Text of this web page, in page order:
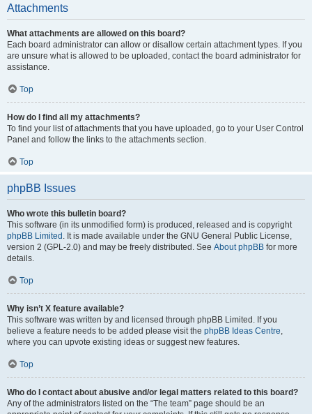
Attachments
What attachments are allowed on this board?
Each board administrator can allow or disallow certain attachment types. If you
are unsure what is allowed to be uploaded, contact the board administrator for
assistance.
Top
How do I find all my attachments?
To find your list of attachments that you have uploaded, go to your User Control
Panel and follow the links to the attachments section.
Top
phpBB Issues
Who wrote this bulletin board?
This software (in its unmodified form) is produced, released and is copyright
phpBB Limited . It is made available under the GNU General Public License,
version 2 (GPL-2.0) and may be freely distributed. See About phpBB for more
details.
Top
Why isn’t X feature available?
This software was written by and licensed through phpBB Limited. If you
believe a feature needs to be added please visit the phpBB Ideas Centre,
where you can upvote existing ideas or suggest new features.
Top
Who do I contact about abusive and/or legal matters related to this board?
Any of the administrators listed on the “The team” page should be an